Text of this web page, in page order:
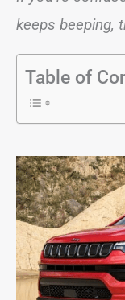
keeps beeping,
Table of